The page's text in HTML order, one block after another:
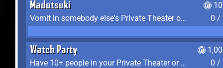
Madotsuki
Vomit in somebody else's Private Theater or Apartment
0 /
Watch Party
Have 10+ people in your Private Theater or Apartment
0 /